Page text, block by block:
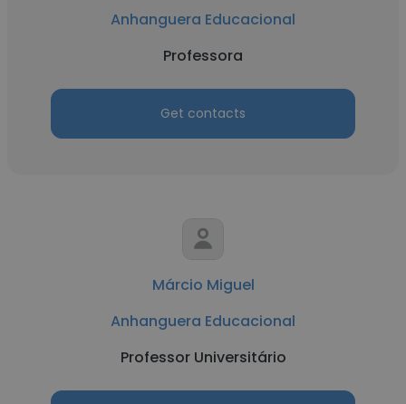
Anhanguera Educacional
Professora
Get contacts
Márcio Miguel
Anhanguera Educacional
Professor Universitário